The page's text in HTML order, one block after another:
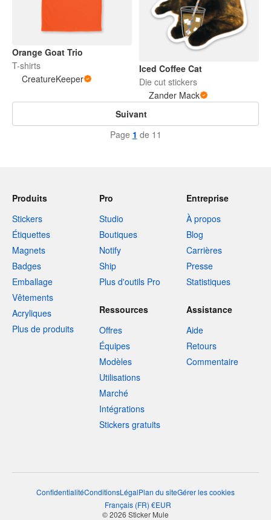
Orange Goat Trio
T-shirts
CreatureKeeper
Iced Coffee Cat
Die cut stickers
Zander Mack
Suivant
Page 1 de 11
Produits
Stickers
Étiquettes
Magnets
Badges
Emballage
Vêtements
Acryliques
Plus de produits
Pro
Studio
Boutiques
Notify
Ship
Plus d'outils Pro
Entreprise
À propos
Blog
Carrières
Presse
Statistiques
Ressources
Offres
Équipes
Modèles
Utilisations
Marché
Intégrations
Stickers gratuits
Assistance
Aide
Retours
Commentaire
ConfidentialitéConditionsLégalPlan du siteGérer les cookies
Français (FR) €EUR
© 2026 Sticker Mule